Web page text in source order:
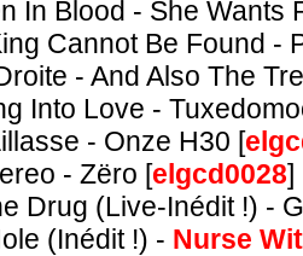
In Blood - She Wants
Cannot Be Found -
- And Also The
Into Love -
- Onze H30 [
- Zëro [elgcd0028]
Drug (Live-Inédit !) -
(Inédit !) - Nurse